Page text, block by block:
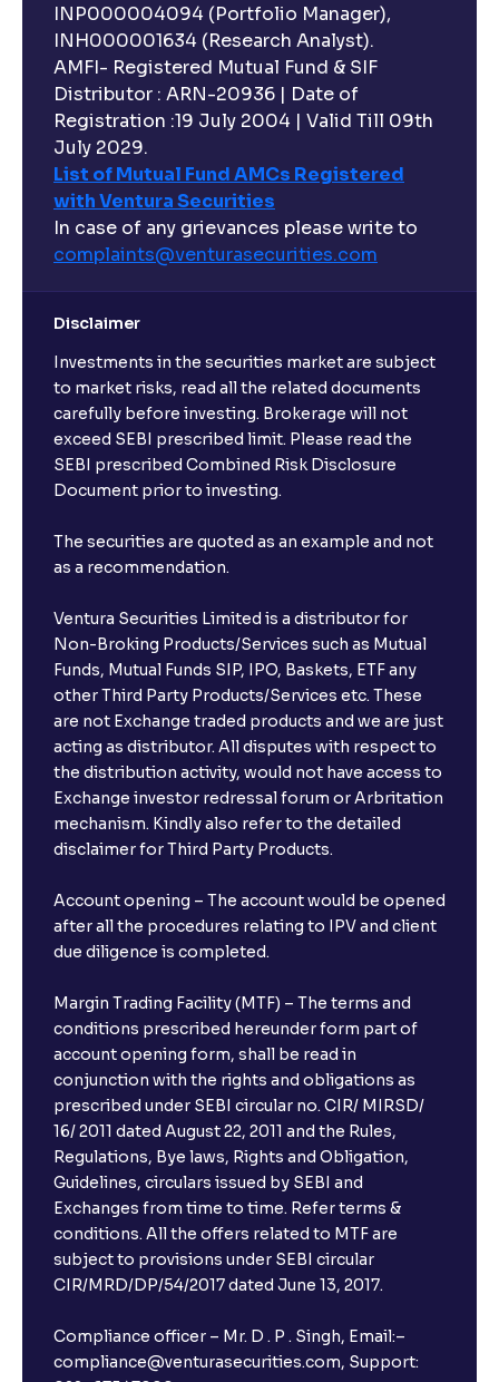
INP000004094 (Portfolio Manager),
INH000001634 (Research Analyst).
AMFI- Registered Mutual Fund & SIF
Distributor : ARN-20936 | Date of
Registration :19 July 2004 | Valid Till 09th
July 2029.
List of Mutual Fund AMCs Registered
with Ventura Securities
In case of any grievances please write to
complaints@venturasecurities.com
Disclaimer
Investments in the securities market are subject
to market risks, read all the related documents
carefully before investing. Brokerage will not
exceed SEBI prescribed limit. Please read the
SEBI prescribed Combined Risk Disclosure
Document prior to investing.
The securities are quoted as an example and not
as a recommendation.
Ventura Securities Limited is a distributor for
Non-Broking Products/Services such as Mutual
Funds, Mutual Funds SIP, IPO, Baskets, ETF any
other Third Party Products/Services etc. These
are not Exchange traded products and we are just
acting as distributor. All disputes with respect to
the distribution activity, would not have access to
Exchange investor redressal forum or Arbritation
mechanism. Kindly also refer to the detailed
disclaimer for Third Party Products.
Account opening – The account would be opened
after all the procedures relating to IPV and client
due diligence is completed.
Margin Trading Facility (MTF) – The terms and
conditions prescribed hereunder form part of
account opening form, shall be read in
conjunction with the rights and obligations as
prescribed under SEBI circular no. CIR/ MIRSD/
16/ 2011 dated August 22, 2011 and the Rules,
Regulations, Bye laws, Rights and Obligation,
Guidelines, circulars issued by SEBI and
Exchanges from time to time. Refer terms &
conditions. All the offers related to MTF are
subject to provisions under SEBI circular
CIR/MRD/DP/54/2017 dated June 13, 2017.
Compliance officer – Mr. D . P . Singh, Email:–
compliance@venturasecurities.com, Support: